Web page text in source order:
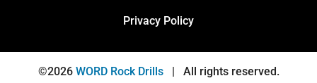
Privacy Policy
©2026 WORD Rock Drills | All rights reserved.